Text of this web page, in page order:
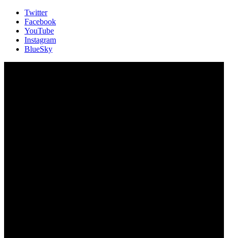
Twitter
Facebook
YouTube
Instagram
BlueSky